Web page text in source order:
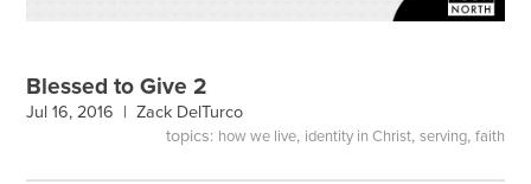
Blessed to Give 2
Jul 16, 2016 |Zack DelTurco
topics: how we live, identity in Christ, serving, faith